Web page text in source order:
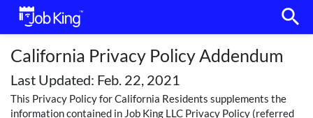
search
California Privacy Policy Addendum
Last Updated: Feb. 22, 2021
This Privacy Policy for California Residents supplements the
information contained in Job King LLC Privacy Policy (referred